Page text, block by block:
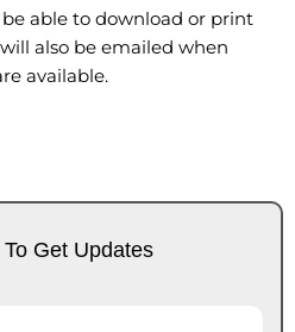
be able to download or print
also be emailed when
available.
Get Updates